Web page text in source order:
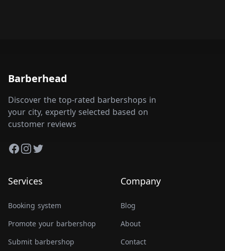
Barberhead
Discover the top-rated barbershops in
your city, expertly selected based on
customer reviews
Facebook
Instagram
Twitter
Services
Booking system
Promote your barbershop
Submit barbershop
Company
Blog
About
Contact